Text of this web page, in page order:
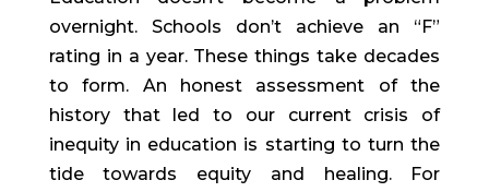
overnight. Schools don’t achieve an “F”
rating in a year. These things take decades
to form. An honest assessment of the
history that led to our current crisis of
inequity in education is starting to turn the
tide towards equity and healing. For